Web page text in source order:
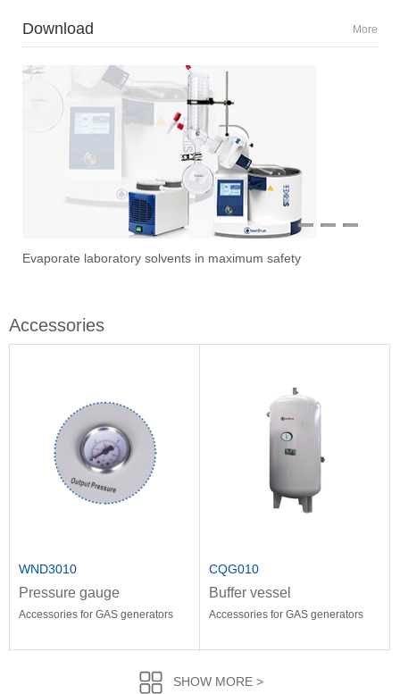
Download More
Evaporate laboratory solvents in maximum safety
1 2
Accessories
WND3010
Pressure gauge
Accessories for GAS generators
CQG010
Buffer vessel
Accessories for GAS generators
SHOW MORE >